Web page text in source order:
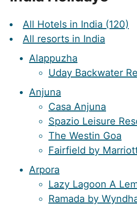
All Hotels in India (120)
All resorts in India
Alappuzha
Uday Backwater
Anjuna
Casa Anjuna
Spazio Leisure
The Westin Goa
Fairfield by
Arpora
Lazy Lagoon A
Ramada by